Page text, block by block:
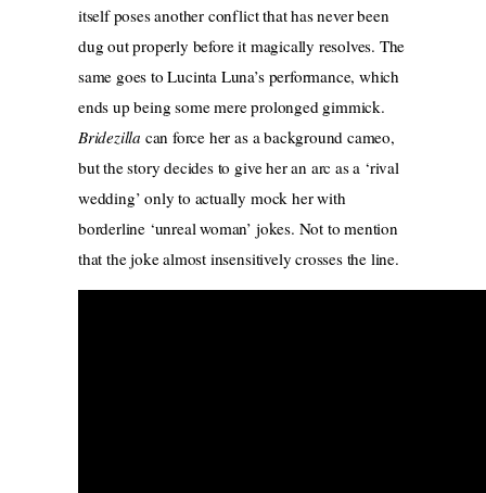
itself poses another conflict that has never been
dug out properly before it magically resolves. The
same goes to Lucinta Luna’s performance, which
ends up being some mere prolonged gimmick.
Bridezilla can force her as a background cameo,
but the story decides to give her an arc as a ‘rival
wedding’ only to actually mock her with
borderline ‘unreal woman’ jokes. Not to mention
that the joke almost insensitively crosses the line.